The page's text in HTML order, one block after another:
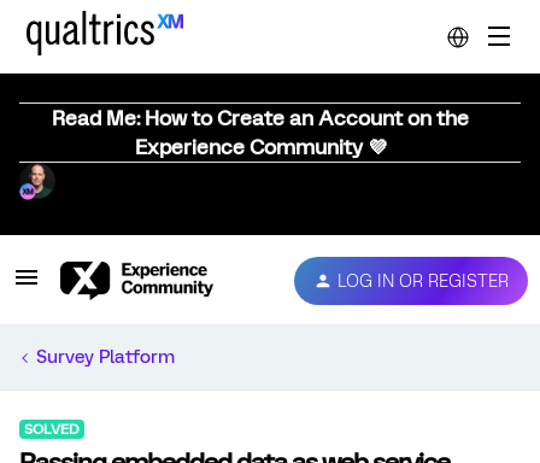
Read Me: How to Create an Account on the
Experience Community 💜
LOG IN OR REGISTER
Survey Platform
SOLVED